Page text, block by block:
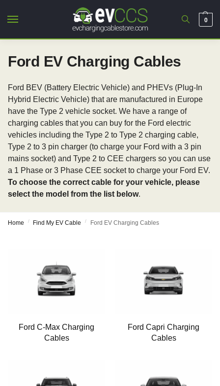
0
Ford EV Charging Cables
Ford BEV (Battery Electric Vehicle) and PHEVs (Plug-In
Hybrid Electric Vehicle) that are manufactured in Europe
have the Type 2 vehicle socket. We have a range of
charging cables that you can buy for the Ford electric
vehicles including the Type 2 to Type 2 charging cable,
Type 2 to 3 pin charger (to charge your Ford with a 3 pin
mains socket) and Type 2 to CEE chargers so you can use
a 1 Phase or 3 Phase CEE socket to charge your Ford EV.
To choose the correct cable for your vehicle, please
select the model from the list below.
Home / Find My EV Cable / Ford EV Charging Cables
Ford C-Max Charging
Cables
Ford Capri Charging
Cables